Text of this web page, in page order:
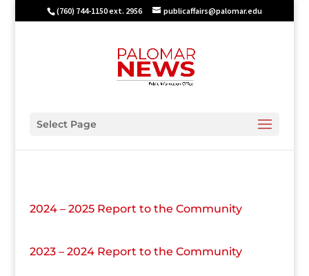
(760) 744-1150 ext. 2956 publicaffairs@palomar.edu
Select Page
2024 – 2025 Report to the Community
2023 – 2024 Report to the Community